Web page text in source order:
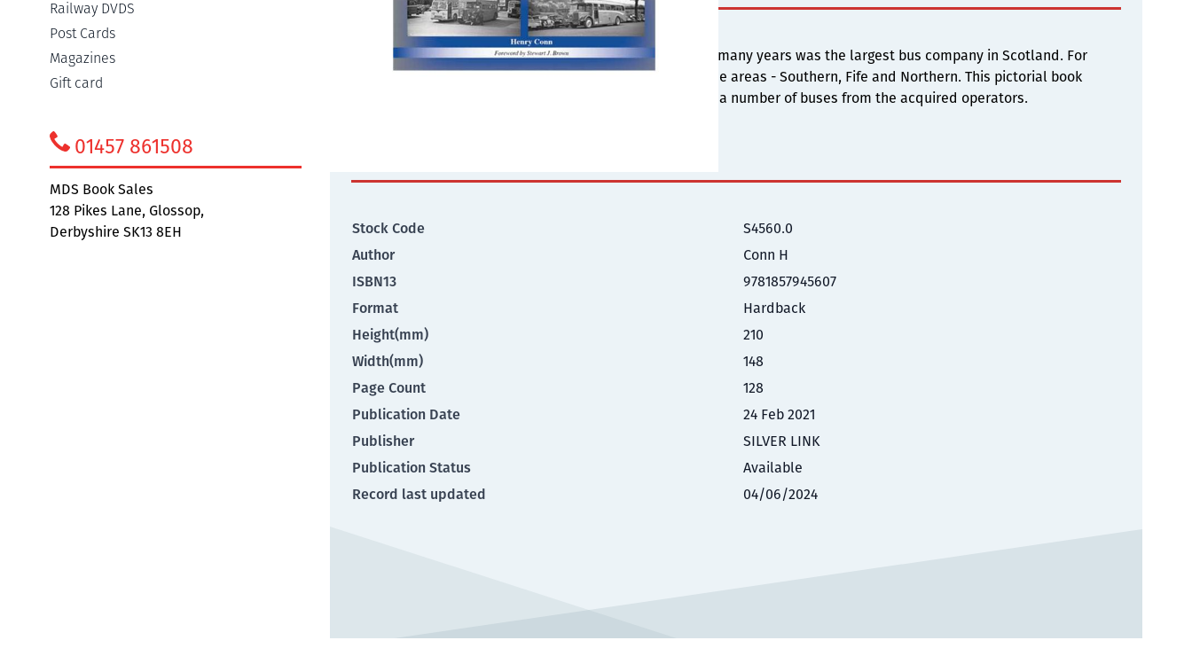
Railway DVDS
Post Cards
Magazines
Gift card
01457 861508
MDS Book Sales
128 Pikes Lane, Glossop,
Derbyshire SK13 8EH
Walter Alexander was registered on May 23, 1924 and for many years was the largest bus company in Scotland. For
more than 30 years the operations were divided into three areas - Southern, Fife and Northern. This pictorial book
covers all three areas with views taken in 1960, featuring a number of buses from the acquired operators.
Stock Code
S4560.0
Author
Conn H
ISBN13
9781857945607
Format
Hardback
Height(mm)
210
Width(mm)
148
Page Count
128
Publication Date
24 Feb 2021
Publisher
SILVER LINK
Publication Status
Available
Record last updated
04/06/2024